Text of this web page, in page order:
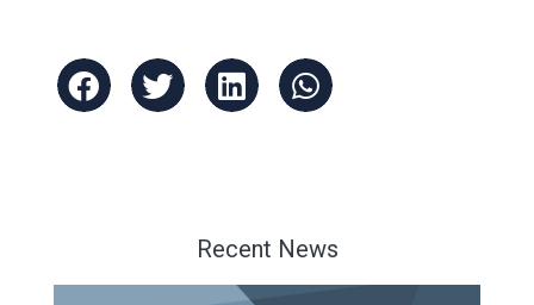
Recent News